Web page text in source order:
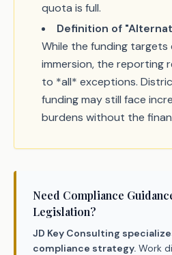
quota is full.
Definition of
While the funding targets
immersion, the reporting
to *all* exceptions.
funding may still face
burdens without the
Need Compliance
Legislation?
JD Key Consulting
compliance strategy. Work